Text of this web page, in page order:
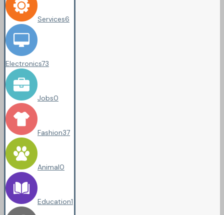
Services6
Electronics73
Jobs0
Fashion37
Animal0
Education1